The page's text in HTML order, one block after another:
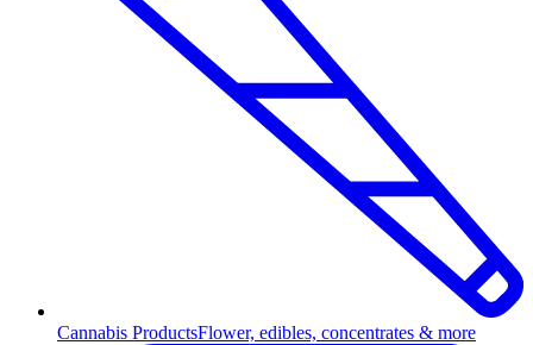
Cannabis ProductsFlower, edibles, concentrates & more